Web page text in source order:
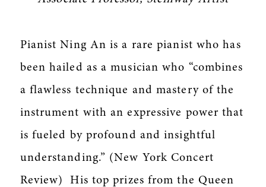
Pianist Ning An is a rare pianist who has
been hailed as a musician who “combines
a flawless technique and mastery of the
instrument with an expressive power that
is fueled by profound and insightful
understanding.” (New York Concert
Review) His top prizes from the Queen